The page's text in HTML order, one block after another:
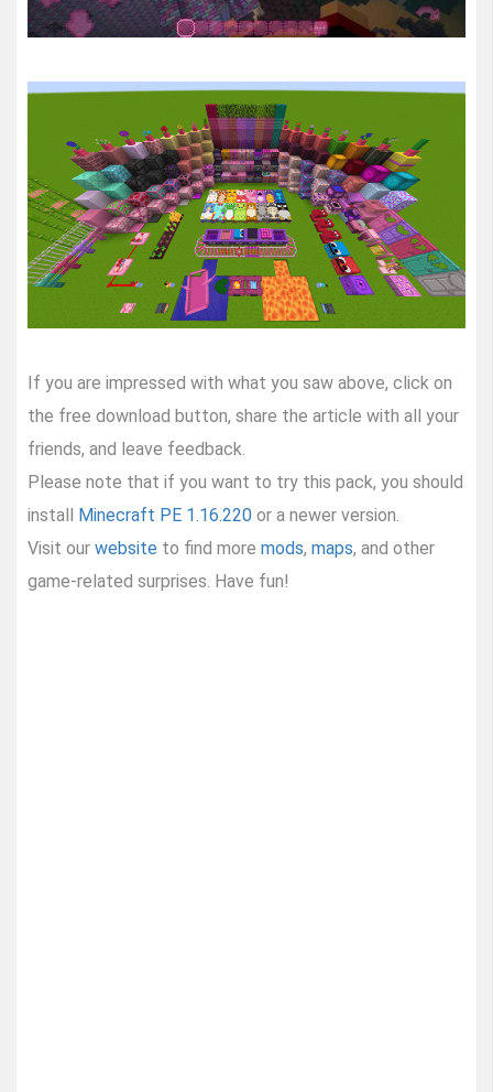
If you are impressed with what you saw above, click on
the free download button, share the article with all your
friends, and leave feedback.
Please note that if you want to try this pack, you should
install Minecraft PE 1.16.220 or a newer version.
Visit our website to find more mods, maps, and other
game-related surprises. Have fun!